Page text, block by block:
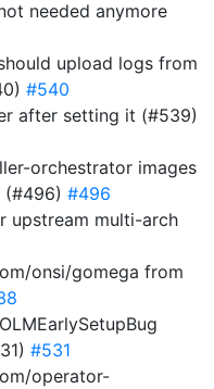
needed anymore
upload logs from
#540
after setting it (#539)
orchestrator images
(#496) #496
upstream multi-arch
onsi/gomega from
#531
operator-